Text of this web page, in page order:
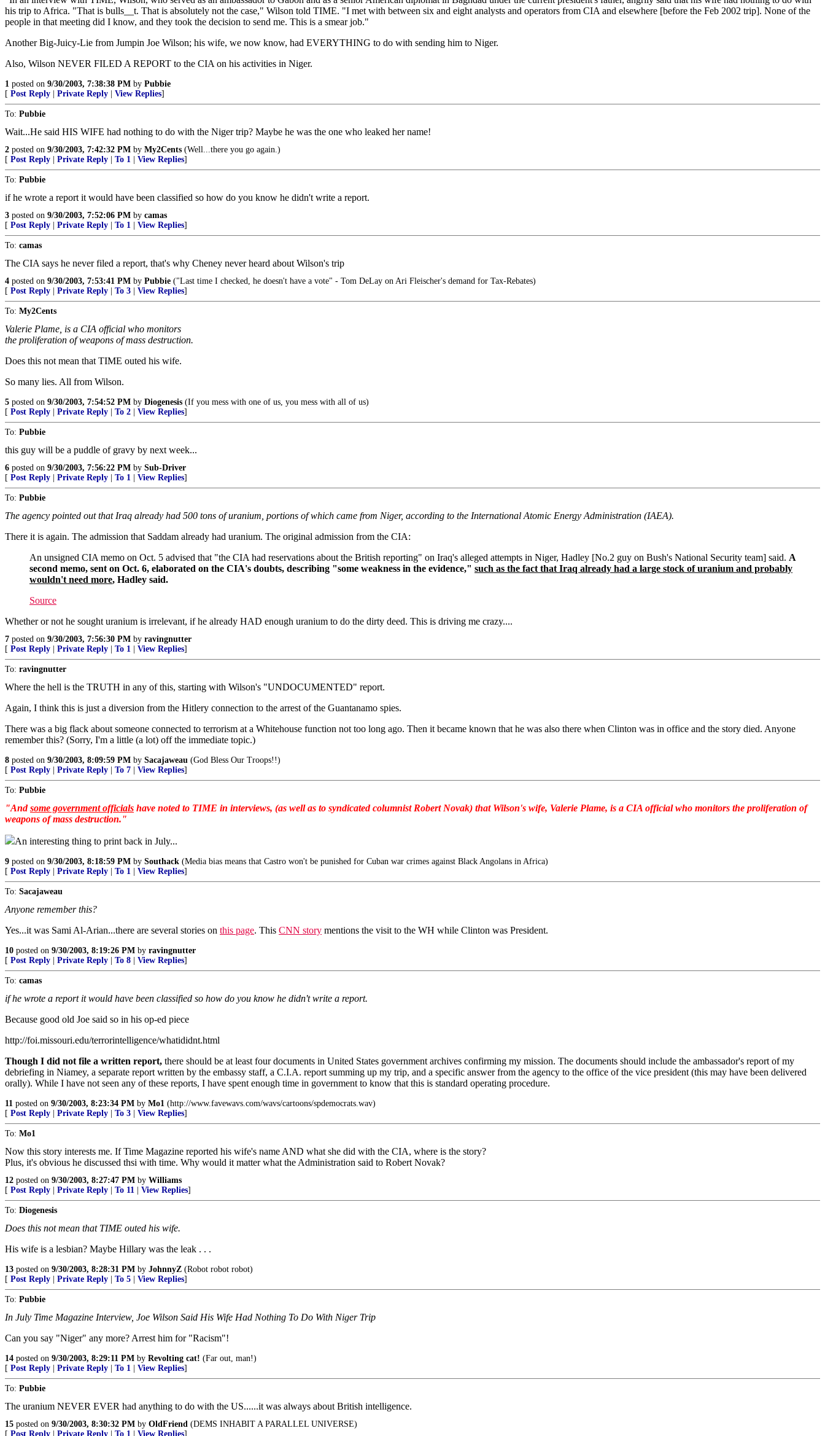
his trip to Africa. "That is bulls__t. That is absolutely not the case," Wilson told TIME. "I met with between six and eight analysts and operators from CIA and elsewhere [before the Feb 2002 trip]. None of the
people in that meeting did I know, and they took the decision to send me. This is a smear job."
Another Big-Juicy-Lie from Jumpin Joe Wilson; his wife, we now know, had EVERYTHING to do with sending him to Niger.
Also, Wilson NEVER FILED A REPORT to the CIA on his activities in Niger.
1 posted on 9/30/2003, 7:38:38 PM by Pubbie
[ Post Reply Private Reply View Replies]
To: Pubbie
Wait...He said HIS WIFE had nothing to do with the Niger trip? Maybe he was the one who leaked her name!
2 posted on 9/30/2003, 7:42:32 PM by My2Cents (Well...there you go again.)
[ Post Reply Private Reply To 1 View Replies]
To: Pubbie
if he wrote a report it would have been classified so how do you know he didn't write a report.
3 posted on 9/30/2003, 7:52:06 PM by camas
[ Post Reply Private Reply To 1 View Replies]
To: camas
The CIA says he never filed a report, that's why Cheney never heard about Wilson's trip
4 posted on 9/30/2003, 7:53:41 PM by Pubbie ("Last time I checked, he doesn't have a vote" - Tom DeLay on Ari Fleischer's demand for Tax-Rebates)
[ Post Reply Private Reply To 3 View Replies]
To: My2Cents
Valerie Plame, is a CIA official who monitors
the proliferation of weapons of mass destruction.
Does this not mean that TIME outed his wife.
So many lies. All from Wilson.
5 posted on 9/30/2003, 7:54:52 PM by Diogenesis (If you mess with one of us, you mess with all of us)
[ Post Reply Private Reply To 2 View Replies]
To: Pubbie
this guy will be a puddle of gravy by next week...
6 posted on 9/30/2003, 7:56:22 PM by Sub-Driver
[ Post Reply Private Reply To 1 View Replies]
To: Pubbie
The agency pointed out that Iraq already had 500 tons of uranium, portions of which came from Niger, according to the International Atomic Energy Administration (IAEA).
There it is again. The admission that Saddam already had uranium. The original admission from the CIA:
An unsigned CIA memo on Oct. 5 advised that "the CIA had reservations about the British reporting" on Iraq's alleged attempts in Niger, Hadley [No.2 guy on Bush's National Security team] said. A
second memo, sent on Oct. 6, elaborated on the CIA's doubts, describing "some weakness in the evidence," such as the fact that Iraq already had a large stock of uranium and probably
wouldn't need more, Hadley said.
Source
Whether or not he sought uranium is irrelevant, if he already HAD enough uranium to do the dirty deed. This is driving me crazy....
7 posted on 9/30/2003, 7:56:30 PM by ravingnutter
[ Post Reply Private Reply To 1 View Replies]
To: ravingnutter
Where the hell is the TRUTH in any of this, starting with Wilson's "UNDOCUMENTED" report.
Again, I think this is just a diversion from the Hitlery connection to the arrest of the Guantanamo spies.
There was a big flack about someone connected to terrorism at a Whitehouse function not too long ago. Then it became known that he was also there when Clinton was in office and the story died. Anyone
remember this? (Sorry, I'm a little (a lot) off the immediate topic.)
8 posted on 9/30/2003, 8:09:59 PM by Sacajaweau (God Bless Our Troops!!)
[ Post Reply Private Reply To 7 View Replies]
To: Pubbie
"Andsome government officials have noted to TIME in interviews, (as well as to syndicated columnist Robert Novak) that Wilson's wife, Valerie Plame, is a CIA official who monitors the proliferation of
weapons of mass destruction."
An interesting thing to print back in July...
9 posted on 9/30/2003, 8:18:59 PM by Southack (Media bias means that Castro won't be punished for Cuban war crimes against Black Angolans in Africa)
[ Post Reply Private Reply To 1 View Replies]
To: Sacajaweau
Anyone remember this?
Yes...it was Sami Al-Arian...there are several stories on this page. This CNN story mentions the visit to the WH while Clinton was President.
10 posted on 9/30/2003, 8:19:26 PM by ravingnutter
[ Post Reply Private Reply To 8 View Replies]
To: camas
if he wrote a report it would have been classified so how do you know he didn't write a report.
Because good old Joe said so in his op-ed piece
http://foi.missouri.edu/terrorintelligence/whatididnt.html
Though I did not file a written report, there should be at least four documents in United States government archives confirming my mission. The documents should include the ambassador's report of my
debriefing in Niamey, a separate report written by the embassy staff, a C.I.A. report summing up my trip, and a specific answer from the agency to the office of the vice president (this may have been delivered
orally). While I have not seen any of these reports, I have spent enough time in government to know that this is standard operating procedure.
11 posted on 9/30/2003, 8:23:34 PM by Mo1 (http://www.favewavs.com/wavs/cartoons/spdemocrats.wav)
[ Post Reply Private Reply To 3 View Replies]
To: Mo1
Now this story interests me. If Time Magazine reported his wife's name AND what she did with the CIA, where is the story?
Plus, it's obvious he discussed thsi with time. Why would it matter what the Administration said to Robert Novak?
12 posted on 9/30/2003, 8:27:47 PM by Williams
[ Post Reply Private Reply To 11 View Replies]
To: Diogenesis
Does this not mean that TIME outed his wife.
His wife is a lesbian? Maybe Hillary was the leak . . .
13 posted on 9/30/2003, 8:28:31 PM by JohnnyZ (Robot robot robot)
[ Post Reply Private Reply To 5 View Replies]
To: Pubbie
In July Time Magazine Interview, Joe Wilson Said His Wife Had Nothing To Do With Niger Trip
Can you say "Niger" any more? Arrest him for "Racism"!
14 posted on 9/30/2003, 8:29:11 PM by Revolting cat! (Far out, man!)
[ Post Reply Private Reply To 1 View Replies]
To: Pubbie
The uranium NEVER EVER had anything to do with the US......it was always about British intelligence.
15 posted on 9/30/2003, 8:30:32 PM by OldFriend (DEMS INHABIT A PARALLEL UNIVERSE)
[ Post Reply Private Reply To 1 View Replies]